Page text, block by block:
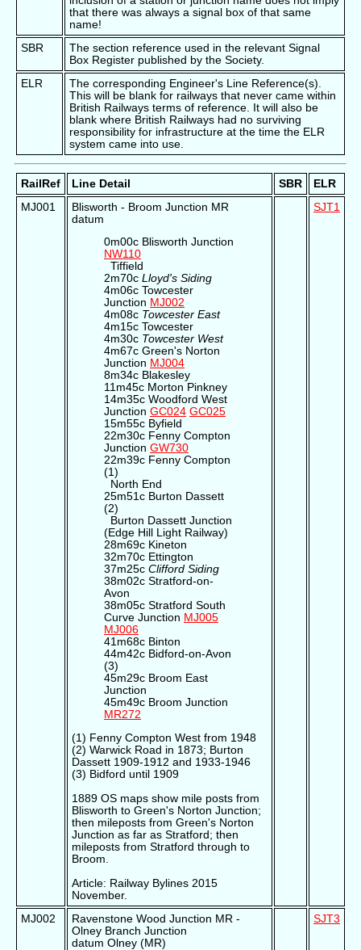
that there was always a signal box of that same
name!
SBR
The section reference used in the relevant Signal
Box Register published by the Society.
ELR
The corresponding Engineer's Line Reference(s).
This will be blank for railways that never came within
British Railways terms of reference. It will also be
blank where British Railways had no surviving
responsibility for infrastructure at the time the ELR
system came into use.
RailRef Line Detail SBR
ELR
MJ001
Blisworth - Broom Junction MR
datum
0m00c Blisworth Junction
NW110
Tiffield
2m70c Lloyd's Siding
4m06c Towcester
Junction MJ002
4m08c Towcester East
4m15c Towcester
4m30c Towcester West
4m67c Green's Norton
Junction MJ004
8m34c Blakesley
11m45c Morton Pinkney
14m35c Woodford West
Junction GC024 GC025
15m55c Byfield
22m30c Fenny Compton
Junction GW730
22m39c Fenny Compton
(1)
North End
25m51c Burton Dassett
(2)
Burton Dassett Junction
(Edge Hill Light Railway)
28m69c Kineton
32m70c Ettington
37m25c Clifford Siding
38m02c Stratford-on-
Avon
38m05c Stratford South
Curve Junction MJ005
MJ006
41m68c Binton
44m42c Bidford-on-Avon
(3)
45m29c Broom East
Junction
45m49c Broom Junction
MR272
(1) Fenny Compton West from 1948
(2) Warwick Road in 1873; Burton
Dassett 1909-1912 and 1933-1946
(3) Bidford until 1909
1889 OS maps show mile posts from
Blisworth to Green's Norton Junction;
then mileposts from Green's Norton
Junction as far as Stratford; then
mileposts from Stratford through to
Broom.
Article: Railway Bylines 2015
November.
SJT1
MJ002
Ravenstone Wood Junction MR -
Olney Branch Junction
datum Olney (MR)
SJT3